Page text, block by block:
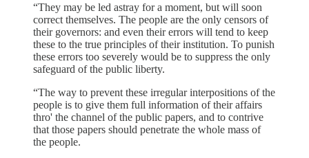
“They may be led astray for a moment, but will soon
correct themselves. The people are the only censors of
their governors: and even their errors will tend to keep
these to the true principles of their institution. To punish
these errors too severely would be to suppress the only
safeguard of the public liberty.
“The way to prevent these irregular interpositions of the
people is to give them full information of their affairs
thro' the channel of the public papers, and to contrive
that those papers should penetrate the whole mass of
the people.